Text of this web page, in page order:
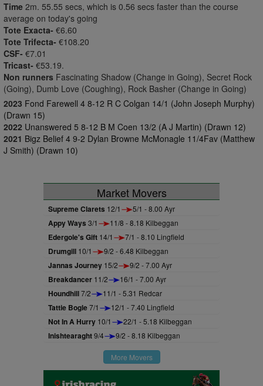
Time 2m. 55.55 secs, which is 0.56 secs faster than the course
average on today's going
Tote Exacta- €6.60
Tote Trifecta- €108.20
CSF- €7.01
Tricast- €53.19.
Non runners Fascinating Shadow (Change in Going), Secret Rock
(Going), Dumb Love (Coughing), Rock Basher (Change in Going)
2023 Fond Farewell 4 8-12 R C Colgan 14/1 (John Joseph Murphy)
(Drawn 15)
2022 Unanswered 5 8-12 B M Coen 13/2 (A J Martin) (Drawn 12)
2021 Bigz Belief 4 9-2 Dylan Browne McMonagle 11/4Fav (Matthew
J Smith) (Drawn 10)
Market Movers
Supreme Clarets 12/1 5/1 - 8.00 Ayr
Appy Ways 3/1 11/8 - 8.18 Kilbeggan
Edergole's Gift 14/1 7/1 - 8.10 Lingfield
Drumgill 10/1 9/2 - 6.48 Kilbeggan
Jannas Journey 15/2 9/2 - 7.00 Ayr
Breakdancer 11/2 16/1 - 7.00 Ayr
Houndhill7/2 11/1 - 5.31 Redcar
Tattie Bogle7/1 12/1 - 7.40 Lingfield
Not In A Hurry 10/1 22/1 - 5.18 Kilbeggan
Inishtearaght9/4 9/2 - 8.18 Kilbeggan
More Movers